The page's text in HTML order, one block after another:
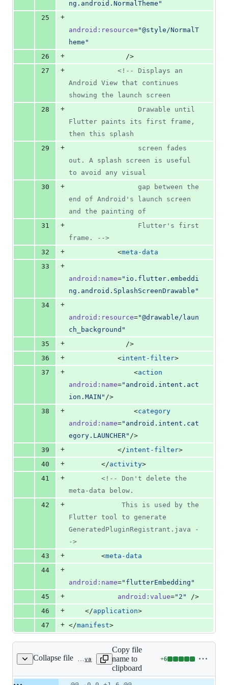
ng.android.NormalTheme "
25
+
android : resource="@style/NormalT
heme "
26
+
              />
27
+ <!--
Displays an
Android View that continues
showing the launch screen
28
+
Flutter paints its first frame,
then this splash
29
+
out. A splash screen is useful
to avoid any visual
30
+
end of Android's launch screen
and the painting of
31
+
frame.
-->
32
+
            <
meta-data
33
+
android : name=" io.flutter.embeddi
ng.android.SplashScreenDrawable "
34
+
android : resource="@drawable/laun
ch_background "
35
+
              />
36
+
            <
intent-filter>
37
+
                <
action
android : name=" android.intent.act
ion.MAIN " />
38
+
                <
category
android : name=" android.intent.cat
egory.LAUNCHER" />
39
+
            </
intent-filter>
40
+
        </
activity>
41
+ <!--
Don't delete the
meta-data below.
42
+
Flutter tool to generate
GeneratedPluginRegistrant.java
-
->
43
+
        <
meta-data
44
+
android : name=" flutterEmbedding "
45
+ android : value=" 2 "
/>
46
+
    </
application>
47
+ </manifest>
Collapse file android/app/src/main/java/live/iqfareez/waktusolatmalaysia/MainActivity.java
Copy file
name to
clipboard
+6
Lines